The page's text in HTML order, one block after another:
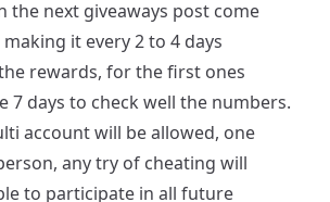
the next giveaways post come
it every 2 to 4 days
rewards, for the first ones
7 days to check well the numbers.
account will be allowed, one
any try of cheating will
to participate in all future